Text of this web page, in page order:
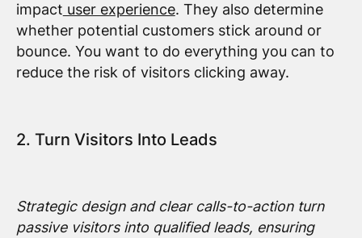
impact user experience. They also determine
whether potential customers stick around or
bounce. You want to do everything you can to
reduce the risk of visitors clicking away.
2. Turn Visitors Into Leads
Strategic design and clear calls-to-action turn
passive visitors into qualified leads, ensuring